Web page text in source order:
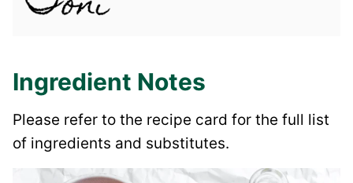
Ingredient Notes
Please refer to the recipe card for the full list
of ingredients and substitutes.